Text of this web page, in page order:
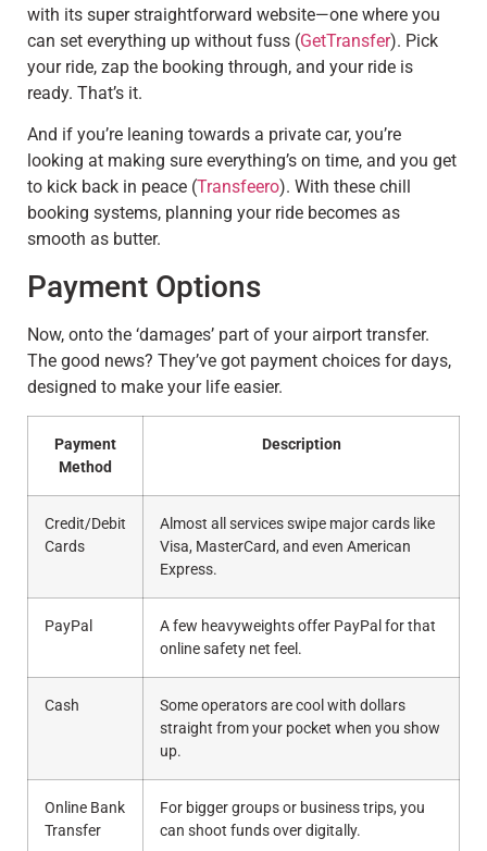
with its super straightforward website—one where you
can set everything up without fuss (GetTransfer). Pick
your ride, zap the booking through, and your ride is
ready. That’s it.
And if you’re leaning towards a private car, you’re
looking at making sure everything’s on time, and you get
to kick back in peace (Transfeero). With these chill
booking systems, planning your ride becomes as
smooth as butter.
Payment Options
Now, onto the ‘damages’ part of your airport transfer.
The good news? They’ve got payment choices for days,
designed to make your life easier.
Payment
Method
Description
Credit/Debit
Cards
Almost all services swipe major cards like
Visa, MasterCard, and even American
Express.
PayPal
A few heavyweights offer PayPal for that
online safety net feel.
Cash
Some operators are cool with dollars
straight from your pocket when you show
up.
Online Bank
Transfer
For bigger groups or business trips, you
can shoot funds over digitally.